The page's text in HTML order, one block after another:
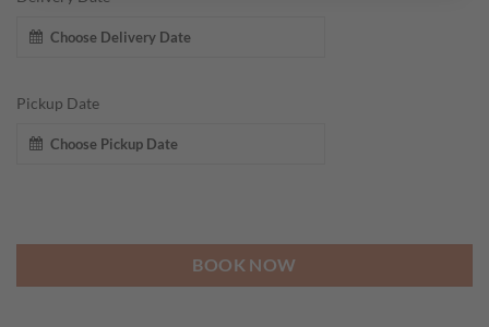
Pickup Date
BOOK NOW